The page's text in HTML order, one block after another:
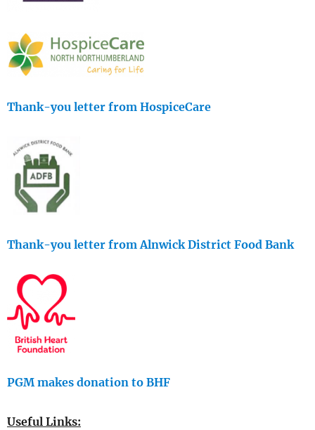
Thank-you letter from HospiceCare
Thank-you letter from Alnwick District Food Bank
PGM makes donation to BHF
Useful Links: